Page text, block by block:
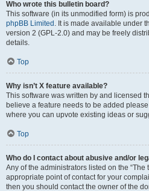
Who wrote this bulletin board?
This software (in its unmodified form) is
phpBB Limited . It is made available under
version 2 (GPL-2.0) and may be freely
details.
Top
Why isn’t X feature available?
This software was written by and licensed
believe a feature needs to be added
where you can upvote existing ideas or
Top
Who do I contact about abusive and/or
Any of the administrators listed on the “The
appropriate point of contact for your
then you should contact the owner of the